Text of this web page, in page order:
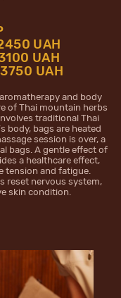
UAH
UAH
UAH
and body
of Thai mountain herbs
traditional Thai
body, bags are heated
session is over, a
bags. A gentle effect of
a healthcare effect,
tension and fatigue.
reset nervous system,
skin condition.